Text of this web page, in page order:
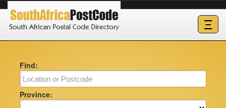
Ξ
Find:
Province: